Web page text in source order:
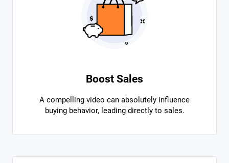
Boost Sales
A compelling video can absolutely influence
buying behavior, leading directly to sales.